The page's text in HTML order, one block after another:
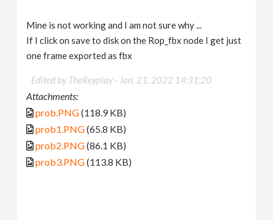
Mine is not working and I am not sure why ...
If I click on save to disk on the Rop_fbx node I get just
one frame exported as fbx
Edited by TheReyplay - Jan. 21, 2022 14:31:20
Attachments:
prob.PNG(118.9 KB)
prob1.PNG(65.8 KB)
prob2.PNG(86.1 KB)
prob3.PNG(113.8 KB)